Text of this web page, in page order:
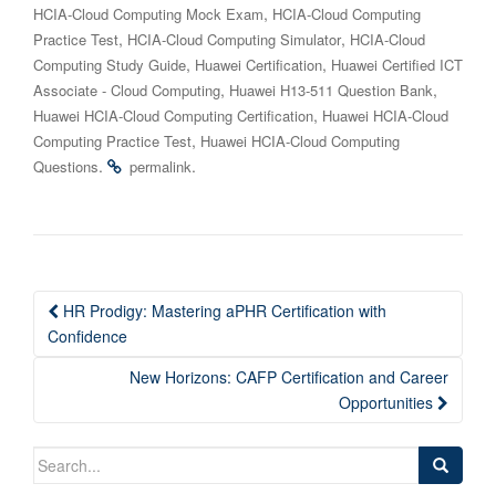
HCIA-Cloud Computing Mock Exam, HCIA-Cloud Computing
Practice Test, HCIA-Cloud Computing Simulator, HCIA-Cloud
Computing Study Guide, Huawei Certification, Huawei Certified ICT
Associate - Cloud Computing, Huawei H13-511 Question Bank,
Huawei HCIA-Cloud Computing Certification, Huawei HCIA-Cloud
Computing Practice Test, Huawei HCIA-Cloud Computing
Questions. permalink.
Post
navigation
HR Prodigy: Mastering aPHR Certification with
Confidence
New Horizons: CAFP Certification and Career
Opportunities
Search